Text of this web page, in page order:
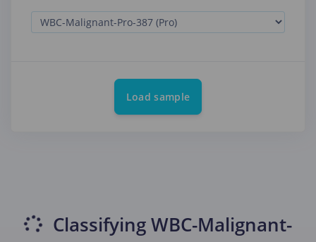
Load sample
ClassifyingWBC-Malignant-